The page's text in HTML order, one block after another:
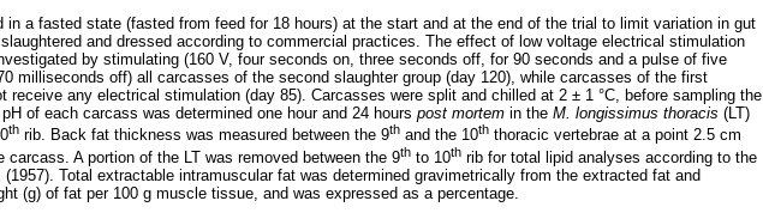
in a fasted state (fasted from feed for 18 hours) at the start and at the end of the trial to limit variation in gut
and dressed according to commercial practices. The effect of low voltage electrical stimulation
by stimulating (160 V, four seconds on, three seconds off, for 90 seconds and a pulse of five
milliseconds off) all carcasses of the second slaughter group (day 120), while carcasses of the first
receive any electrical stimulation (day 85). Carcasses were split and chilled at 2 ± 1 °C, before sampling the
of each carcass was determined one hour and 24 hours post mortem in the M. longissimus thoracis (LT)
th rib. Back fat thickness was measured between the 9th and the 10th thoracic vertebrae at a point 2.5 cm
carcass. A portion of the LT was removed between the 9th to 10th rib for total lipid analyses according to the
(1957). Total extractable intramuscular fat was determined gravimetrically from the extracted fat and
(g) of fat per 100 g muscle tissue, and was expressed as a percentage.